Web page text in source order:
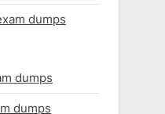
dumps
dumps
dumps